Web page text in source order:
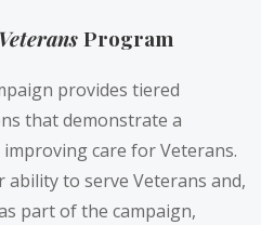
Program
provides tiered
that demonstrate a
care for Veterans.
ability to serve Veterans and,
part of the campaign,